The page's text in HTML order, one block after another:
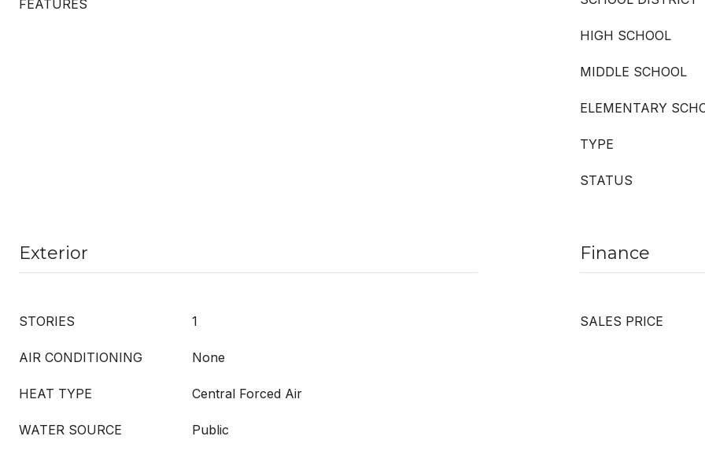
FEATURES
HIGH SCHOOL
MIDDLE SCHOOL
ELEMENTARY
TYPE
STATUS
Exterior
STORIES 1
AIR CONDITIONING None
HEAT TYPE Central Forced Air
WATER SOURCE Public
Finance
SALES PRICE